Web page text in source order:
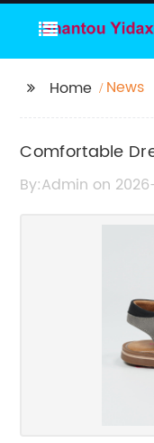
Home News
Comfortable
All-Day Wear
By:Admin on